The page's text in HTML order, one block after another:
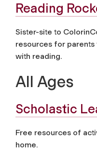
Reading
Sister-site to
resources for parents
with reading.
All Ages
Scholastic
Free resources of
home.